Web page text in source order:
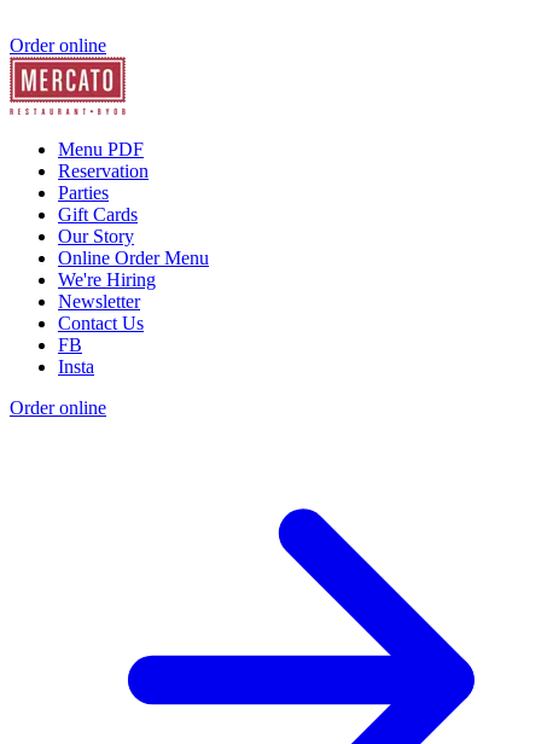
Order online
Menu PDF
Reservation
Parties
Gift Cards
Our Story
Online Order Menu
We're Hiring
Newsletter
Contact Us
FB
Insta
Order online